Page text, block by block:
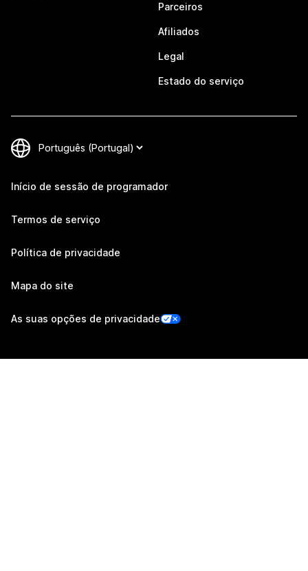
Parceiros
Afiliados
Legal
Estado do serviço
Início de sessão de programador
Termos de serviço
Política de privacidade
Mapa do site
As suas opções de privacidade